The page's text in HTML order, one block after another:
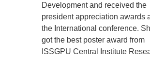
Development and received the
president appreciation awards
the International conference.
got the best poster award from
ISSGPU Central Institute